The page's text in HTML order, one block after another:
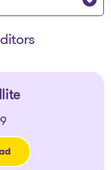
faillite